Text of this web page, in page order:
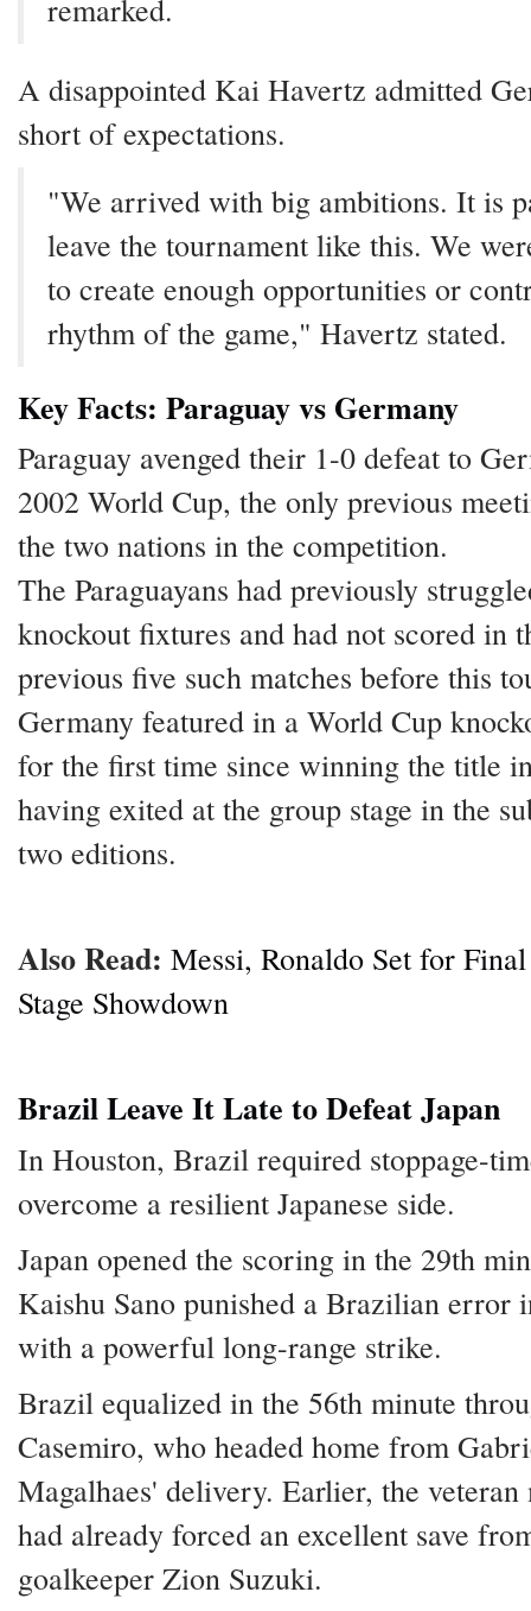
remarked.
A disappointed Kai Havertz admitted
short of expectations.
"We arrived with big ambitions. It is
leave the tournament like this. We
to create enough opportunities or
rhythm of the game," Havertz stated.
Key Facts: Paraguay vs Germany
Paraguay avenged their 1-0 defeat to
2002 World Cup, the only previous
the two nations in the competition.
The Paraguayans had previously
knockout fixtures and had not scored in
previous five such matches before this
Germany featured in a World Cup
for the first time since winning the title
having exited at the group stage in the
two editions.
Also Read: Messi, Ronaldo Set for
Stage Showdown
Brazil Leave It Late to Defeat Japan
In Houston, Brazil required stoppage-
overcome a resilient Japanese side.
Japan opened the scoring in the 29th
Kaishu Sano punished a Brazilian error
with a powerful long-range strike.
Brazil equalized in the 56th minute
Casemiro, who headed home from
Magalhaes' delivery. Earlier, the
had already forced an excellent save
goalkeeper Zion Suzuki.